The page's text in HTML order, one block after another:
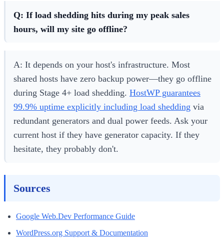
Q: If load shedding hits during my peak sales
hours, will my site go offline?
A: It depends on your host's infrastructure. Most
shared hosts have zero backup power—they go offline
during Stage 4+ load shedding. HostWP guarantees
99.9% uptime explicitly including load shedding via
redundant generators and dual power feeds. Ask your
current host if they have generator capacity. If they
hesitate, they probably don't.
Sources
Google Web.Dev Performance Guide
WordPress.org Support & Documentation